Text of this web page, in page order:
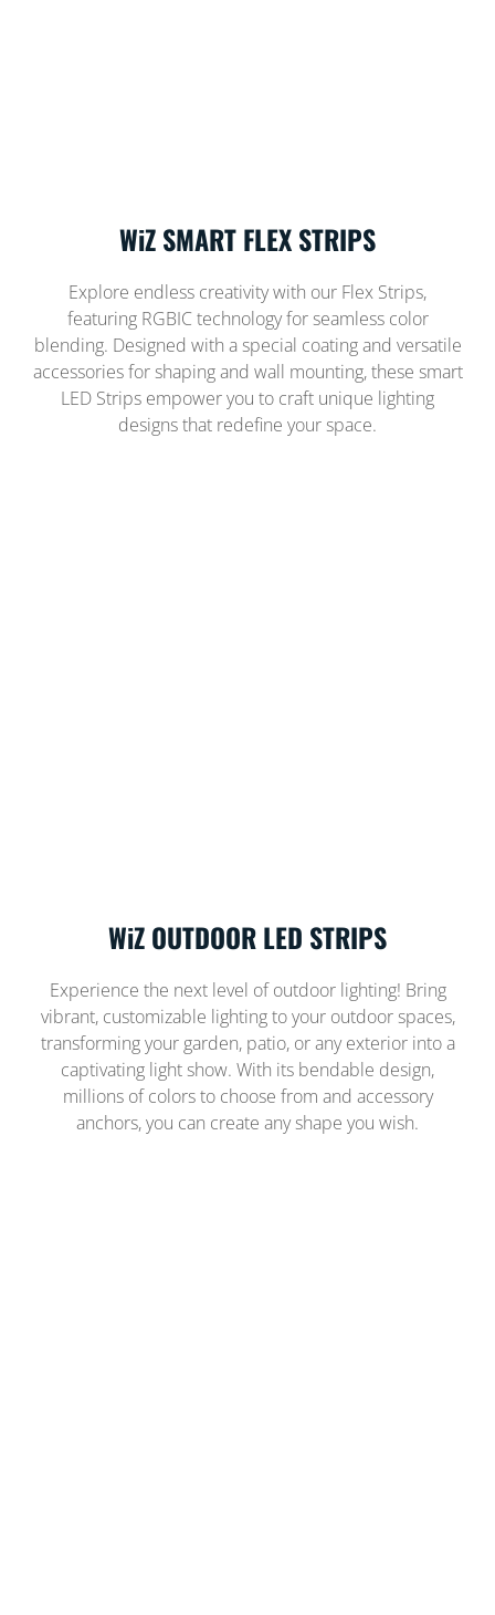
WiZ SMART FLEX STRIPS
Explore endless creativity with our Flex Strips,
featuring RGBIC technology for seamless color
blending. Designed with a special coating and versatile
accessories for shaping and wall mounting, these smart
LED Strips empower you to craft unique lighting
designs that redefine your space.
WiZ OUTDOOR LED STRIPS
Experience the next level of outdoor lighting! Bring
vibrant, customizable lighting to your outdoor spaces,
transforming your garden, patio, or any exterior into a
captivating light show. With its bendable design,
millions of colors to choose from and accessory
anchors, you can create any shape you wish.